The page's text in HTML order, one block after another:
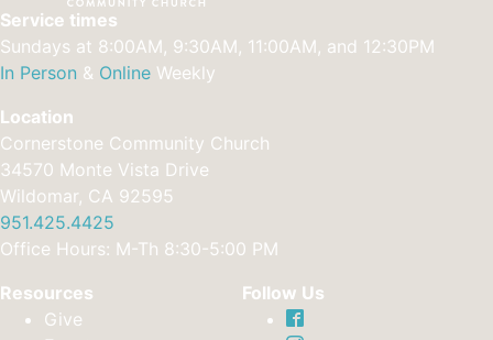
Service times
Sundays at 8:00AM, 9:30AM, 11:00AM, and 12:30PM
In Person & Online Weekly
Location
Cornerstone Community Church
34570 Monte Vista Drive
Wildomar, CA 92595
951.425.4425
Office Hours: M-Th 8:30-5:00 PM
Resources
Give
Follow Us